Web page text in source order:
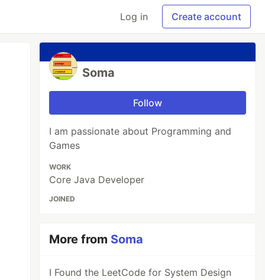
Log in Create account
Soma
Follow
I am passionate about Programming and
Games
WORK
Core Java Developer
JOINED
More from Soma
I Found the LeetCode for System Design